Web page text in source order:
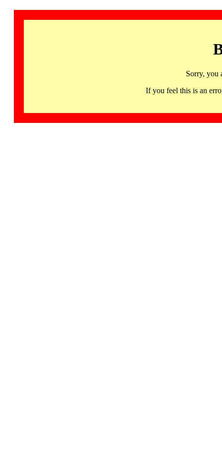
Sorry, you
If you feel this is an